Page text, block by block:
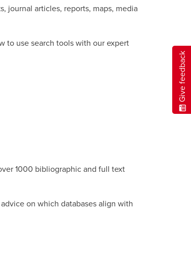
journal articles, reports, maps, media
to use search tools with our expert
1000 bibliographic and full text
on which databases align with
Give feedback